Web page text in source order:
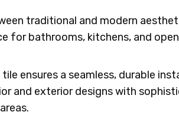
traditional and modern
for bathrooms, kitchens, and
ensures a seamless, durable
and exterior designs with